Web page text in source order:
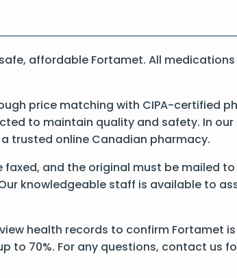
affordable Fortamet. All
price matching with CIPA-certified
to maintain quality and safety. In our
trusted online Canadian pharmacy.
and the original must be mailed
knowledgeable staff is available to
health records to confirm Fortamet
to 70%. For any questions, contact us